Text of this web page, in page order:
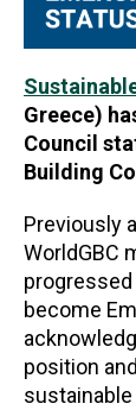
Greece)
Council
Building
Previously
WorldGBC
become
position